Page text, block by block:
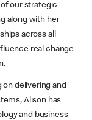
our strategic
along with her
across all
real change
delivering and
Alison has
and business-